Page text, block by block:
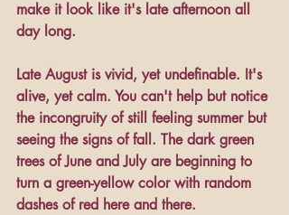
make it look like it's late afternoon all
day long.
Late August is vivid, yet undefinable. It's
alive, yet calm. You can't help but notice
the incongruity of still feeling summer but
seeing the signs of fall. The dark green
trees of June and July are beginning to
turn a green-yellow color with random
dashes of red here and there.